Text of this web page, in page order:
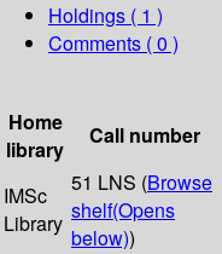
Holdings ( 1 )
Comments ( 0 )
Home
library
Call number
IMSc
Library
51 LNS (Browse
shelf(Opens
below))